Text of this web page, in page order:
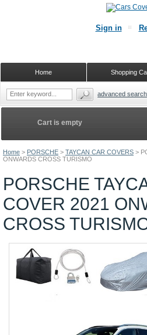
Home > PORSCHE > TAYCAN CAR COVERS >
ONWARDS CROSS TURISMO
PORSCHE
COVER 2021
CROSS
Cart is empty
Sign in
Shopping
Home
advanced search